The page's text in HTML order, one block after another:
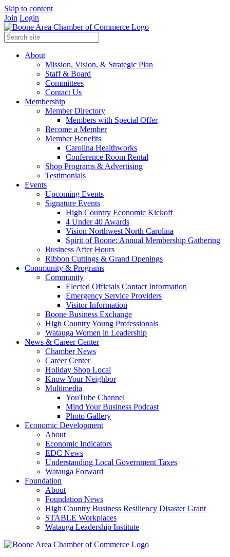
Skip to content
Join Login
About
Mission, Vision, & Strategic Plan
Staff & Board
Committees
Contact Us
Membership
Member Directory
Members with Special Offer
Become a Member
Member Benefits
Carolina Healthworks
Conference Room Rental
Shop Programs & Advertising
Testimonials
Events
Upcoming Events
Signature Events
High Country Economic Kickoff
4 Under 40 Awards
Vision Northwest North Carolina
Spirit of Boone: Annual Membership Gathering
Business After Hours
Ribbon Cuttings & Grand Openings
Community & Programs
Community
Elected Officials Contact Information
Emergency Service Providers
Visitor Information
Boone Business Exchange
High Country Young Professionals
Watauga Women in Leadership
News & Career Center
Chamber News
Career Center
Holiday Shop Local
Know Your Neighbor
Multimedia
YouTube Channel
Mind Your Business Podcast
Photo Gallery
Economic Development
About
Economic Indicators
EDC News
Understanding Local Government Taxes
Watauga Forward
Foundation
About
Foundation News
High Country Business Resiliency Disaster Grant
STABLE Workplaces
Watauga Leadership Institute